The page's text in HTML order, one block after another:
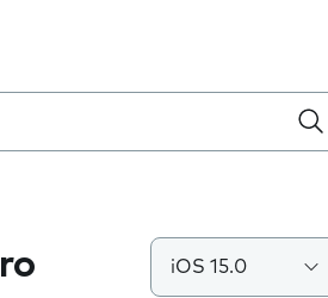
iOS 15.0